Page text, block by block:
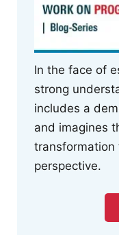
In the face of
strong
includes a
and imagines
transformation
perspective.